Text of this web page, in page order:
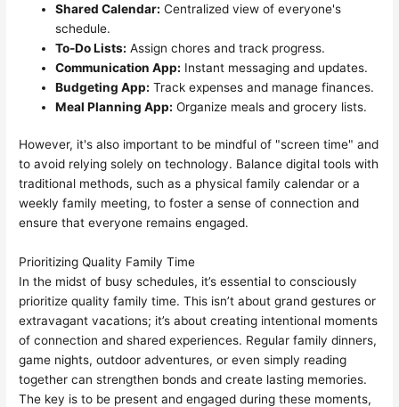
Shared Calendar: Centralized view of everyone's
schedule.
To-Do Lists: Assign chores and track progress.
Communication App: Instant messaging and updates.
Budgeting App: Track expenses and manage finances.
Meal Planning App: Organize meals and grocery lists.
However, it's also important to be mindful of "screen time" and
to avoid relying solely on technology. Balance digital tools with
traditional methods, such as a physical family calendar or a
weekly family meeting, to foster a sense of connection and
ensure that everyone remains engaged.
Prioritizing Quality Family Time
In the midst of busy schedules, it’s essential to consciously
prioritize quality family time. This isn’t about grand gestures or
extravagant vacations; it’s about creating intentional moments
of connection and shared experiences. Regular family dinners,
game nights, outdoor adventures, or even simply reading
together can strengthen bonds and create lasting memories.
The key is to be present and engaged during these moments,